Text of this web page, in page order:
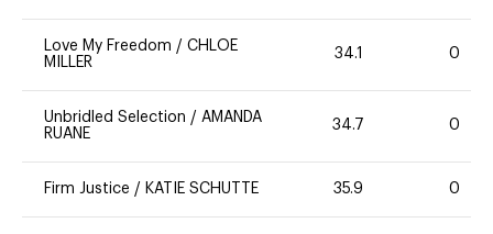
Love My Freedom / CHLOE
MILLER
34.1 0
Unbridled Selection / AMANDA
RUANE
34.7 0
Firm Justice / KATIE SCHUTTE 35.9 0